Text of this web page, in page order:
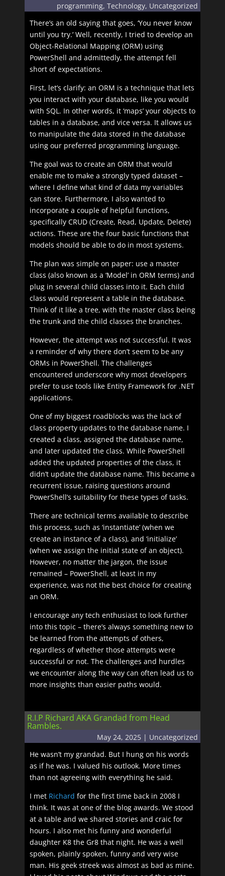
programming,Technology, Uncategorized
There’s an old saying that goes, ‘You never know
until you try.’ Well, recently, I tried to develop an
Object-Relational Mapping (ORM) using
PowerShell and admittedly, the attempt fell
short of expectations.
First, let’s clarify: an ORM is a technique that lets
you interact with your database, like you would
with SQL. In other words, it ‘maps’ your objects to
tables in a database, and vice versa. It allows us
to manipulate the data stored in the database
using our preferred programming language.
The goal was to create an ORM that would
enable me to make a strongly typed dataset –
where I define what kind of data my variables
can store. Furthermore, I also wanted to
incorporate a couple of helpful functions,
specifically CRUD (Create, Read, Update, Delete)
actions. These are the four basic functions that
models should be able to do in most systems.
The plan was simple on paper: use a master
class (also known as a ‘Model’ in ORM terms) and
plug in several child classes into it. Each child
class would represent a table in the database.
Think of it like a tree, with the master class being
the trunk and the child classes the branches.
However, the attempt was not successful. It was
a reminder of why there don’t seem to be any
ORMs in PowerShell. The challenges
encountered underscore why most developers
prefer to use tools like Entity Framework for .NET
applications.
One of my biggest roadblocks was the lack of
class property updates to the database name. I
created a class, assigned the database name,
and later updated the class. While PowerShell
added the updated properties of the class, it
didn’t update the database name. This became a
recurrent issue, raising questions around
PowerShell’s suitability for these types of tasks.
There are technical terms available to describe
this process, such as ‘instantiate’ (when we
create an instance of a class), and ‘initialize’
(when we assign the initial state of an object).
However, no matter the jargon, the issue
remained – PowerShell, at least in my
experience, was not the best choice for creating
an ORM.
I encourage any tech enthusiast to look further
into this topic – there’s always something new to
be learned from the attempts of others,
regardless of whether those attempts were
successful or not. The challenges and hurdles
we encounter along the way can often lead us to
more insights than easier paths would.
R.I.P Richard AKA Grandad from Head
Rambles.
May 24, 2025 | Uncategorized
He wasn’t my grandad. But I hung on his words
as if he was. I valued his outlook. More times
than not agreeing with everything he said.
I met Richard for the first time back in 2008 I
think. It was at one of the blog awards. We stood
at a table and we shared stories and craic for
hours. I also met his funny and wonderful
daughter K8 the Gr8 that night. He was a well
spoken, plainly spoken, funny and very wise
man. His geek streek was almost as bad as mine.